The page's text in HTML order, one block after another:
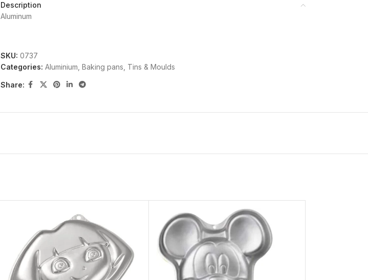
Description
Aluminum
SKU: 0737
Categories: Aluminium Baking pans, Tins & Moulds
Share: